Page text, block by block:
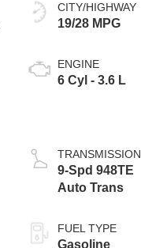
CITY/HIGHWAY
19/28 MPG
ENGINE
6 Cyl - 3.6 L
TRANSMISSION
9-Spd 948TE
Auto Trans
FUEL TYPE
Gasoline